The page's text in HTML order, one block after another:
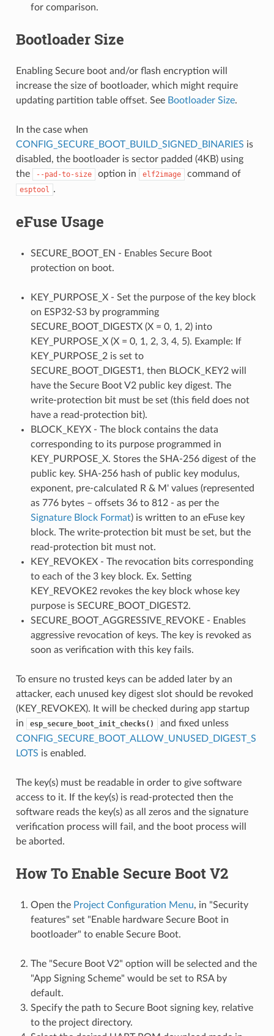
for comparison.
Bootloader Size
Enabling Secure boot and/or flash encryption will
increase the size of bootloader, which might require
updating partition table offset. See Bootloader Size.
In the case when
CONFIG_SECURE_BOOT_BUILD_SIGNED_BINARIES is
disabled, the bootloader is sector padded (4KB) using
the
--pad-to-size option in elf2image command of
esptool .
eFuse Usage
SECURE_BOOT_EN - Enables Secure Boot
protection on boot.
KEY_PURPOSE_X - Set the purpose of the key block
on ESP32-S3 by programming
SECURE_BOOT_DIGESTX (X = 0, 1, 2) into
KEY_PURPOSE_X (X = 0, 1, 2, 3, 4, 5). Example: If
KEY_PURPOSE_2 is set to
SECURE_BOOT_DIGEST1, then BLOCK_KEY2 will
have the Secure Boot V2 public key digest. The
write-protection bit must be set (this field does not
have a read-protection bit).
BLOCK_KEYX - The block contains the data
corresponding to its purpose programmed in
KEY_PURPOSE_X. Stores the SHA-256 digest of the
public key. SHA-256 hash of public key modulus,
exponent, pre-calculated R & M' values (represented
as 776 bytes – offsets 36 to 812 - as per the
Signature Block Format) is written to an eFuse key
block. The write-protection bit must be set, but the
read-protection bit must not.
KEY_REVOKEX - The revocation bits corresponding
to each of the 3 key block. Ex. Setting
KEY_REVOKE2 revokes the key block whose key
purpose is SECURE_BOOT_DIGEST2.
SECURE_BOOT_AGGRESSIVE_REVOKE - Enables
aggressive revocation of keys. The key is revoked as
soon as verification with this key fails.
To ensure no trusted keys can be added later by an
attacker, each unused key digest slot should be revoked
(KEY_REVOKEX). It will be checked during app startup
in
esp_secure_boot_init_checks()
and fixed unless
CONFIG_SECURE_BOOT_ALLOW_UNUSED_DIGEST_S
LOTS is enabled.
The key(s) must be readable in order to give software
access to it. If the key(s) is read-protected then the
software reads the key(s) as all zeros and the signature
verification process will fail, and the boot process will
be aborted.
How To Enable Secure Boot V2
Open the Project Configuration Menu, in "Security
features" set "Enable hardware Secure Boot in
bootloader" to enable Secure Boot.
The "Secure Boot V2" option will be selected and the
"App Signing Scheme" would be set to RSA by
default.
Specify the path to Secure Boot signing key, relative
to the project directory.